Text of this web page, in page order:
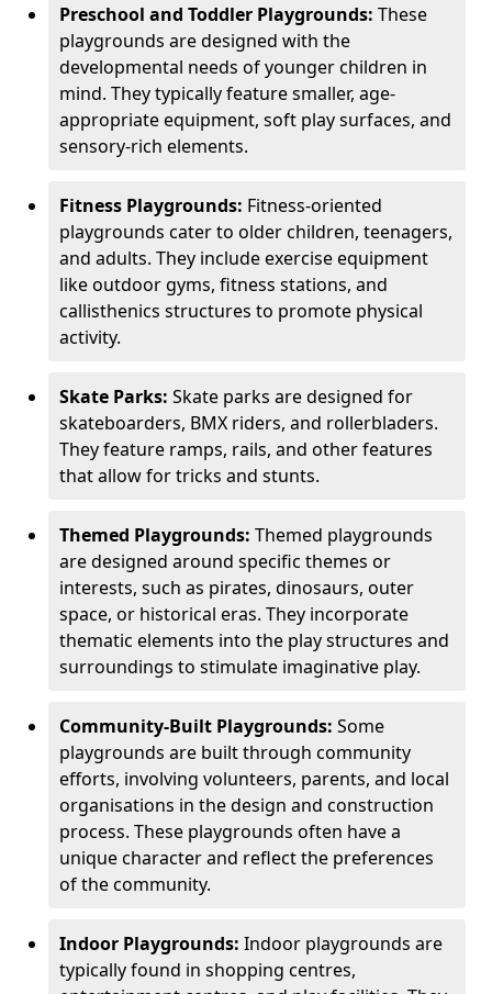
Preschool and Toddler Playgrounds: These
playgrounds are designed with the
developmental needs of younger children in
mind. They typically feature smaller, age-
appropriate equipment, soft play surfaces, and
sensory-rich elements.
Fitness Playgrounds: Fitness-oriented
playgrounds cater to older children, teenagers,
and adults. They include exercise equipment
like outdoor gyms, fitness stations, and
callisthenics structures to promote physical
activity.
Skate Parks: Skate parks are designed for
skateboarders, BMX riders, and rollerbladers.
They feature ramps, rails, and other features
that allow for tricks and stunts.
Themed Playgrounds: Themed playgrounds
are designed around specific themes or
interests, such as pirates, dinosaurs, outer
space, or historical eras. They incorporate
thematic elements into the play structures and
surroundings to stimulate imaginative play.
Community-Built Playgrounds: Some
playgrounds are built through community
efforts, involving volunteers, parents, and local
organisations in the design and construction
process. These playgrounds often have a
unique character and reflect the preferences
of the community.
Indoor Playgrounds: Indoor playgrounds are
typically found in shopping centres,